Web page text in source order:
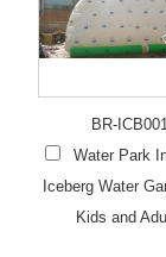
BR-
Water Park
Iceberg Water
Kids and